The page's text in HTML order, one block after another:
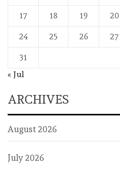
17 18 19 20
24 25 26 27
31
« Jul
ARCHIVES
August 2026
July 2026